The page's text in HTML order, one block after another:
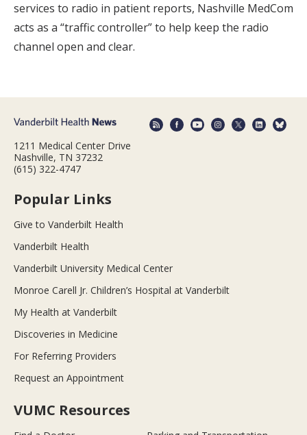
services to radio in patient reports, Nashville MedCom
acts as a “traffic controller” to help keep the radio
channel open and clear.
1211 Medical Center Drive
Nashville, TN 37232
(615) 322-4747
Popular Links
Give to Vanderbilt Health
Vanderbilt Health
Vanderbilt University Medical Center
Monroe Carell Jr. Children’s Hospital at Vanderbilt
My Health at Vanderbilt
Discoveries in Medicine
For Referring Providers
Request an Appointment
VUMC Resources